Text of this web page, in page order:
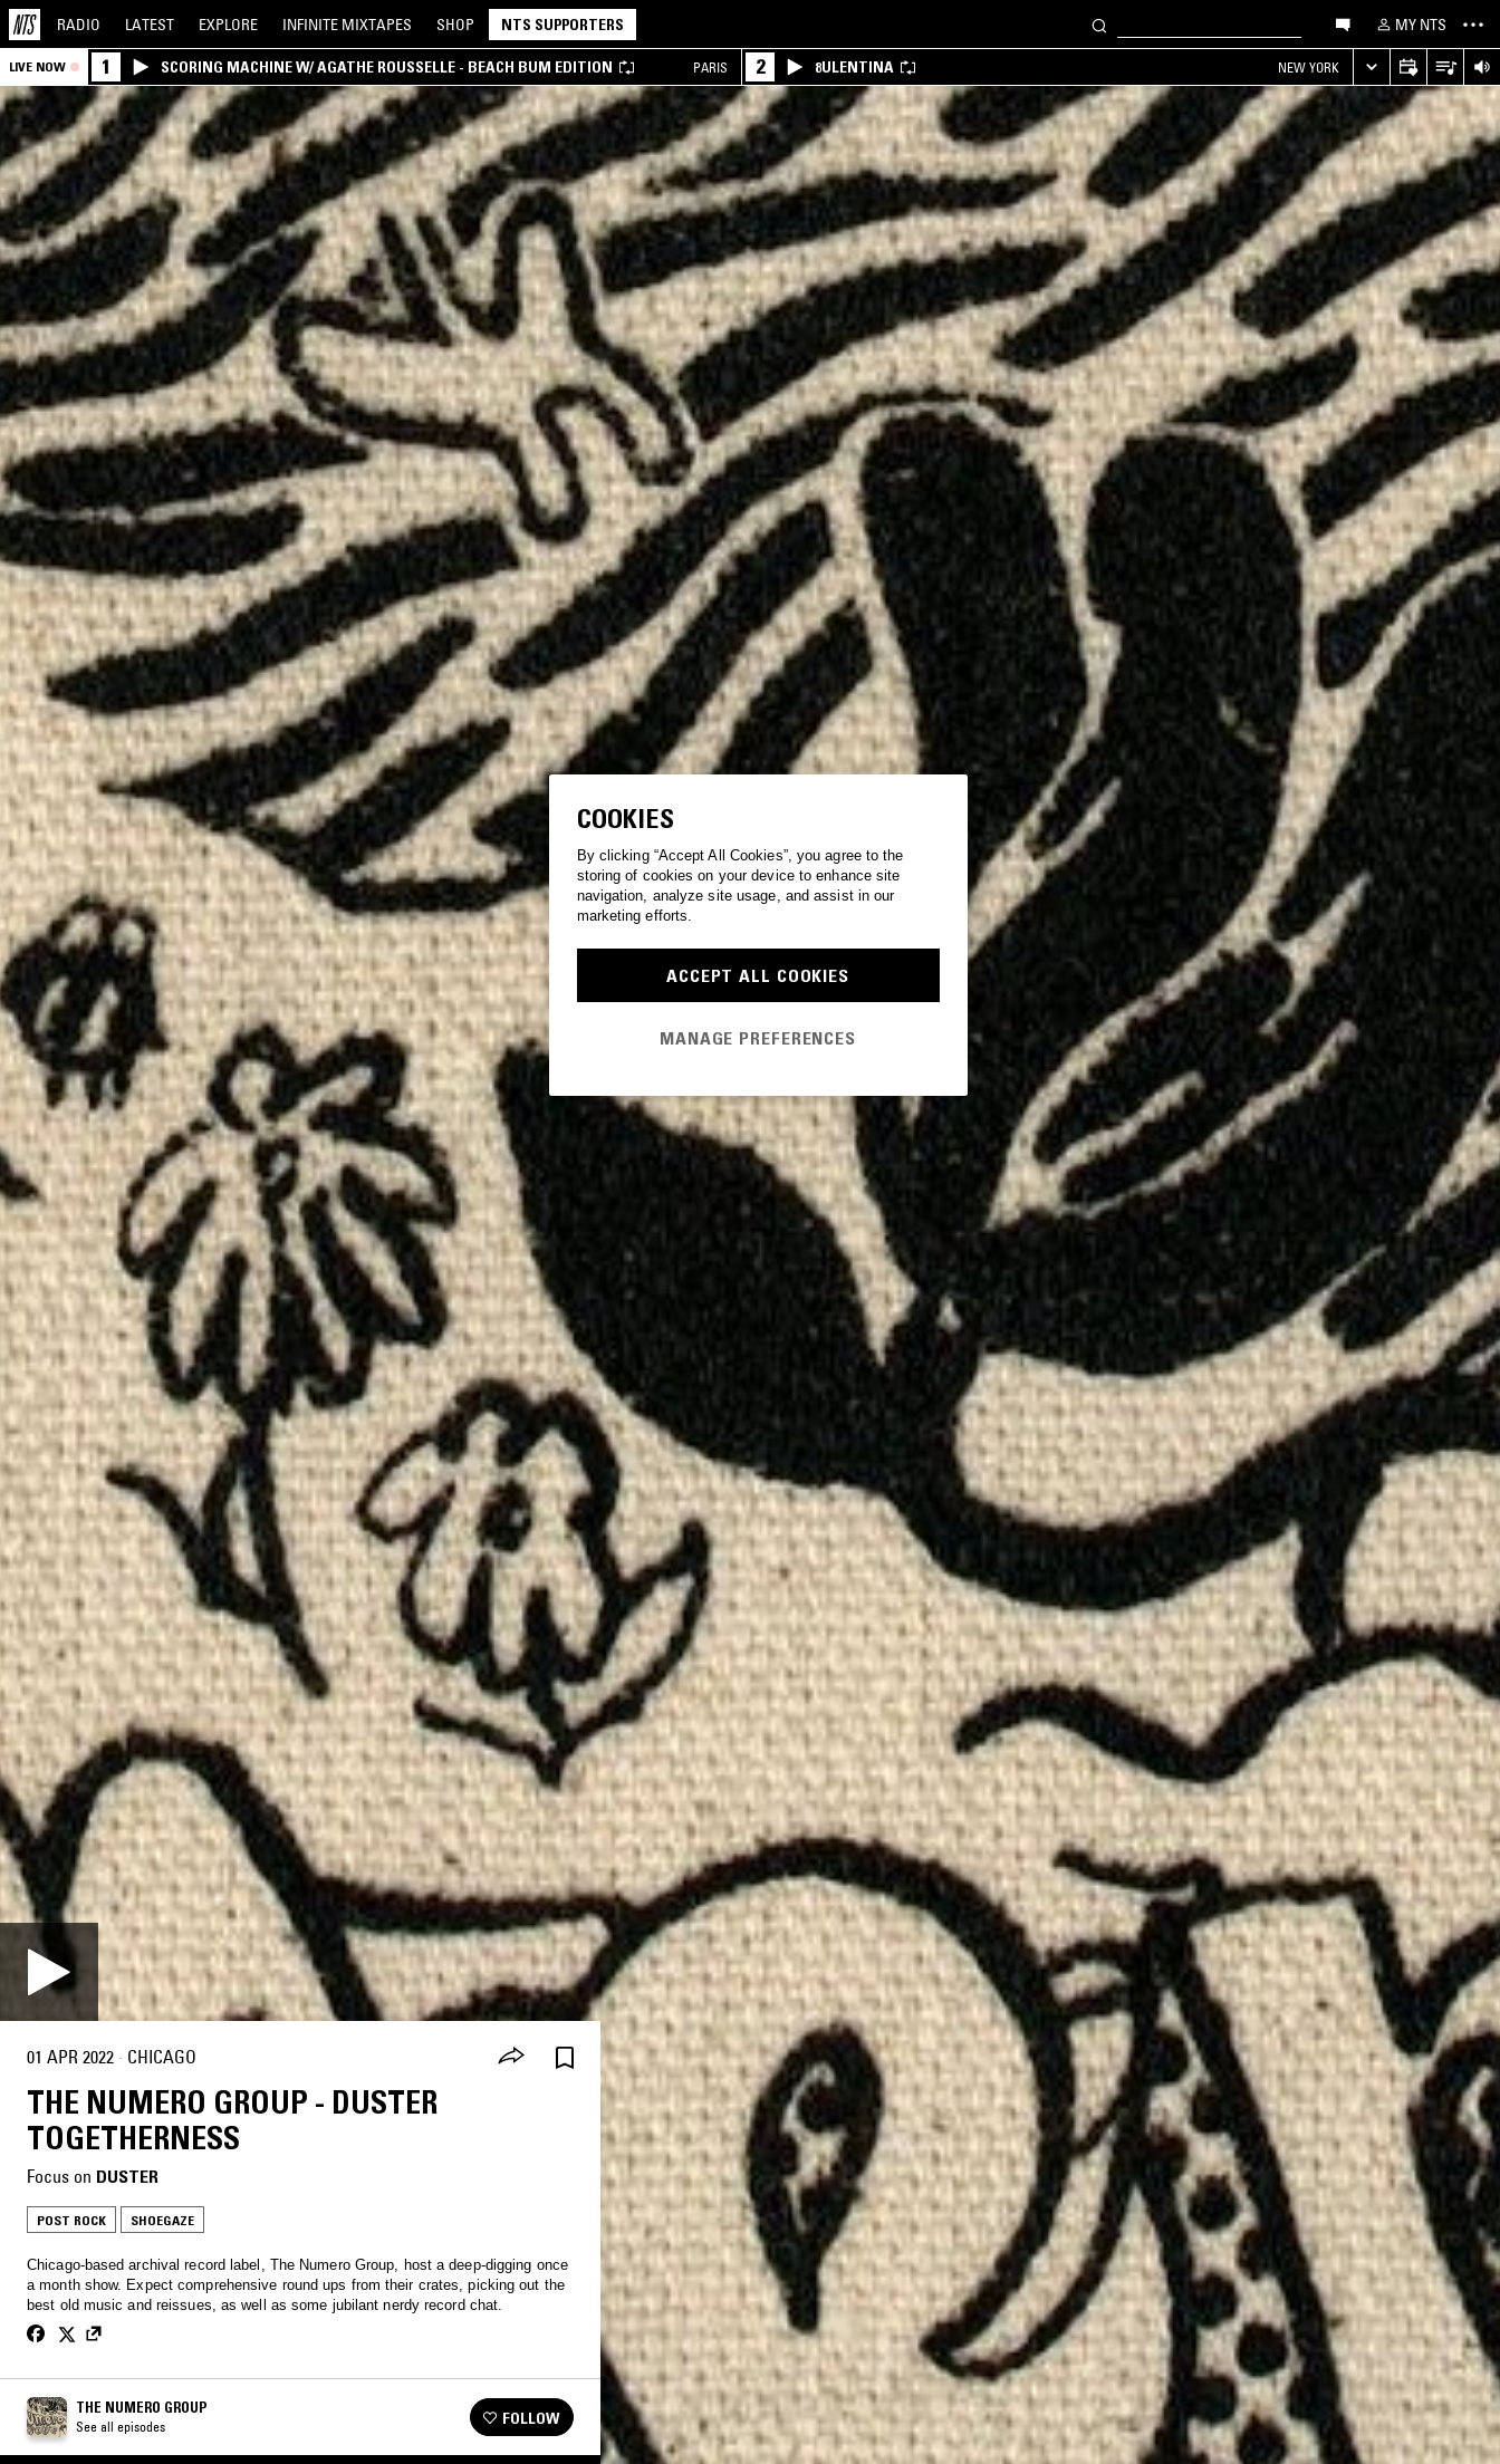
RADIO LATEST EXPLORE INFINITE MIXTAPES SHOP NTS SUPPORTERS MY NTS
LIVE NOW 1 SCORING MACHINE W/ AGATHE ROUSSELLE - BEACH BUM EDITION PARIS 2 8ULENTINA NEW YORK
01 APR 2022 · CHICAGO
THE NUMERO GROUP - DUSTER
TOGETHERNESS
Focus on DUSTER
POST ROCK SHOEGAZE
Chicago-based archival record label, The Numero Group, host a deep-digging once
a month show. Expect comprehensive round ups from their crates, picking out the
best old music and reissues, as well as some jubilant nerdy record chat.
THE NUMERO GROUP
See all episodes FOLLOW
COOKIES
By clicking “Accept All Cookies”, you agree to the
storing of cookies on your device to enhance site
navigation, analyze site usage, and assist in our
marketing efforts.
ACCEPT ALL COOKIES
MANAGE PREFERENCES